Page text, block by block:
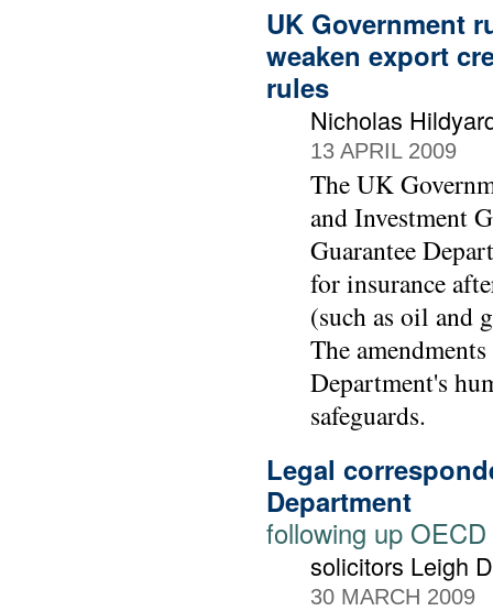
UK Government
weaken export
rules
Nicholas
13 APRIL 2009
The UK
and Investment
Guarantee
for insurance
(such as oil and
The
Department's
safeguards.
Legal
Department
following up
solicitors Leigh
30 MARCH 2009